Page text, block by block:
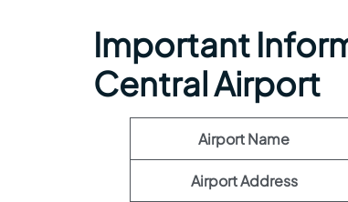
Important
Central Airport
Airport Name
Airport Address